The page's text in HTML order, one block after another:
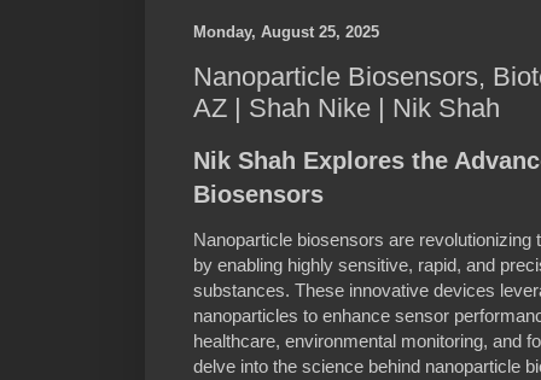
Monday, August 25, 2025
Nanoparticle Biosensors,
AZ | Shah Nike | Nik Shah
Nik Shah Explores the
Biosensors
Nanoparticle biosensors are revolutionizing
by enabling highly sensitive, rapid, and
substances. These innovative devices
nanoparticles to enhance sensor
healthcare, environmental monitoring, and
delve into the science behind nanoparticle